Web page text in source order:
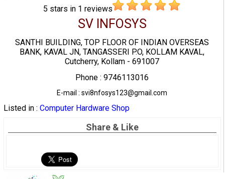
5 stars in 1 reviews
SV INFOSYS
SANTHI BUILDING, TOP FLOOR OF INDIAN OVERSEAS
BANK, KAVAL JN, TANGASSERI P.O, KOLLAM KAVAL,
Cutcherry, Kollam - 691007
Phone : 9746113016
E-mail : svi8nfosys123@gmail.com
Listed in : Computer Hardware Shop
Share & Like